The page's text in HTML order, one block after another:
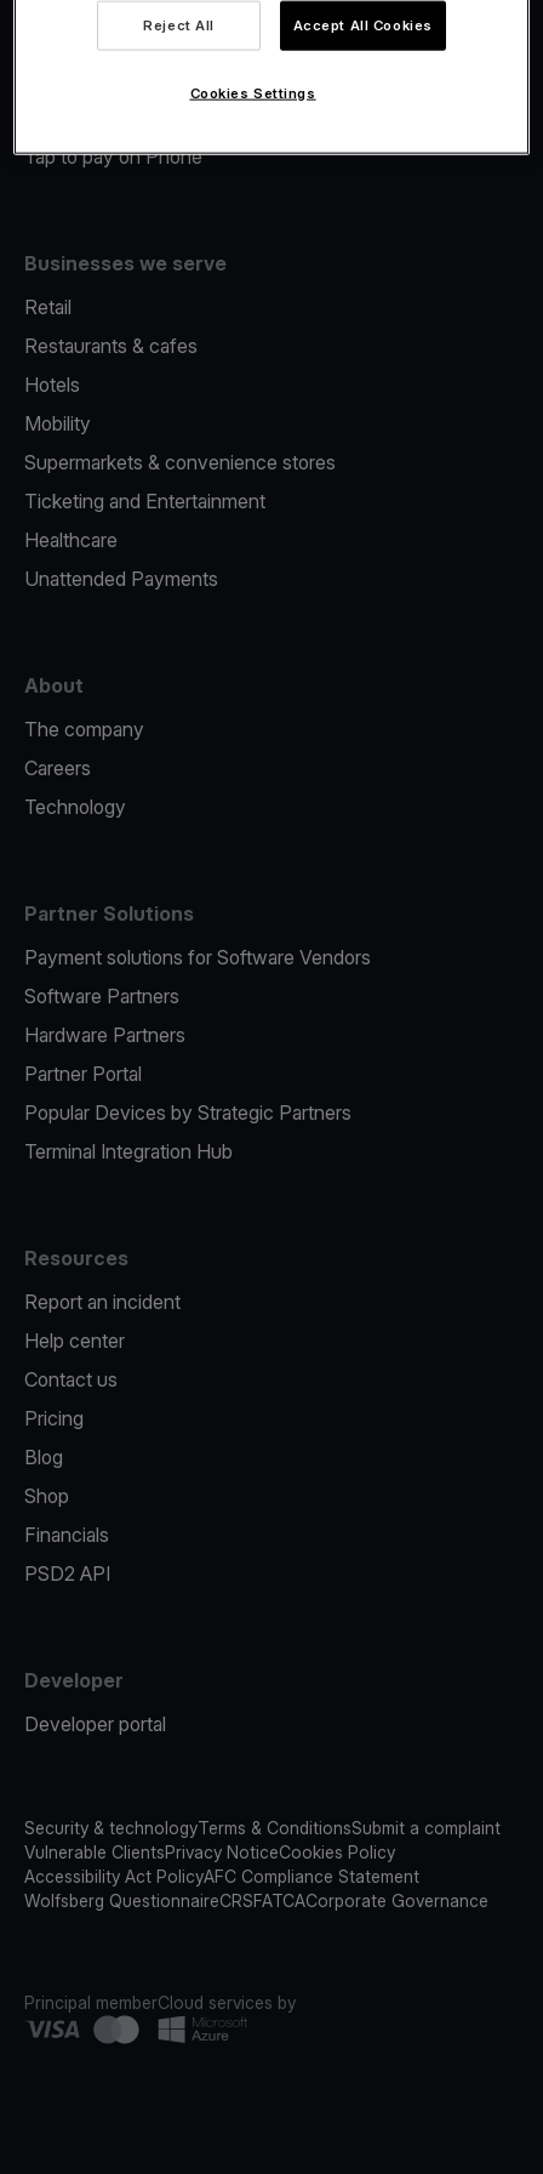
Merchant Advance
Tap to pay on Phone
Businesses we serve
Retail
Restaurants & cafes
Hotels
Mobility
Supermarkets & convenience stores
Ticketing and Entertainment
Healthcare
Unattended Payments
About
The company
Careers
Technology
Partner Solutions
Payment solutions for Software Vendors
Software Partners
Hardware Partners
Partner Portal
Popular Devices by Strategic Partners
Terminal Integration Hub
Resources
Report an incident
Help center
Contact us
Pricing
Blog
Shop
Financials
PSD2 API
Developer
Developer portal
Security & technologyTerms & ConditionsSubmit a complaint
Vulnerable ClientsPrivacy NoticeCookies Policy
Accessibility Act PolicyAFC Compliance Statement
Wolfsberg QuestionnaireCRSFATCACorporate Governance
Principal memberCloud services by
Reject All Accept All Cookies
Cookies Settings